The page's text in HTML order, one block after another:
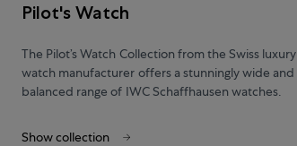
Pilot's Watch
The Pilot’s Watch Collection from the Swiss luxury
watch manufacturer offers a stunningly wide and
balanced range of IWC Schaffhausen watches.
Show collection